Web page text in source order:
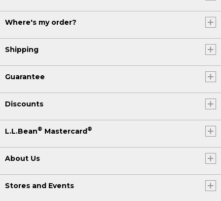
Where's my order?
Shipping
Guarantee
Discounts
L.L.Bean® Mastercard®
About Us
Stores and Events